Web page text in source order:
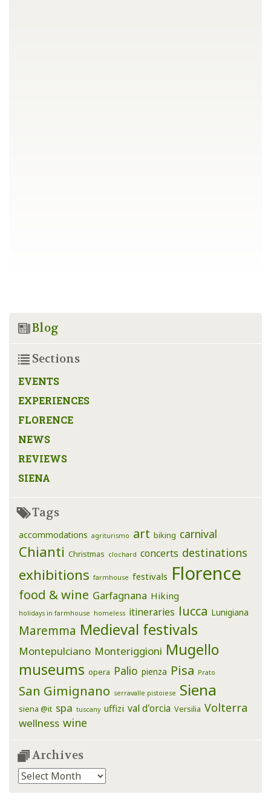
Blog
Sections
EVENTS
EXPERIENCES
FLORENCE
NEWS
REVIEWS
SIENA
Tags
accommodations agriturismo art biking carnival
Chianti Christmas clochard concerts destinations
exhibitions farmhouse festivals Florence
food & wine Garfagnana Hiking
holidays in farmhouse homeless itineraries lucca Lunigiana
Maremma Medieval festivals
Montepulciano Monteriggioni Mugello
museums opera Palio pienza Pisa Prato
San Gimignano serravalle pistoiese Siena
siena @it spa tuscany uffizi val d'orcia Versilia Volterra
wellness wine
Archives
Archives